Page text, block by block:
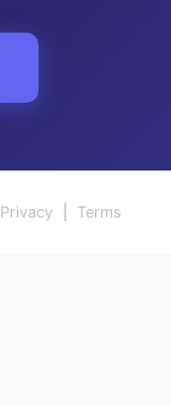
Privacy| Terms